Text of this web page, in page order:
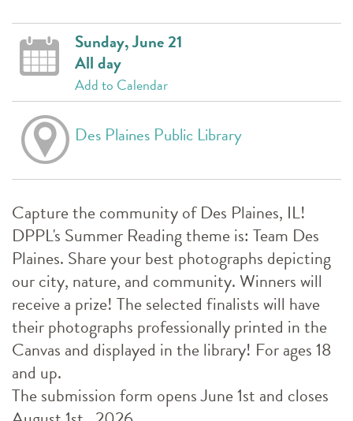
Sunday, June 21
All day
Add to Calendar
Des Plaines Public Library
Capture the community of Des Plaines, IL!
DPPL's Summer Reading theme is: Team Des
Plaines. Share your best photographs depicting
our city, nature, and community. Winners will
receive a prize! The selected finalists will have
their photographs professionally printed in the
Canvas and displayed in the library! For ages 18
and up.
The submission form opens June 1st and closes